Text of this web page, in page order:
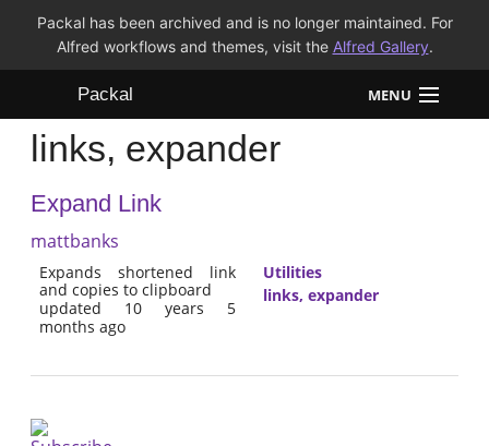
Packal has been archived and is no longer maintained. For
Alfred workflows and themes, visit the Alfred Gallery.
Packal MENU
Workflows
Themes
FAQ
links, expander
Expand Link
mattbanks
Expands shortened link
and copies to clipboard
updated 10 years 5
months ago
Utilities
links, expander